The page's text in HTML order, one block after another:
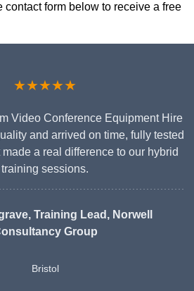
form below to receive a free
★★★★★
Video Conference Equipment Hire
and arrived on time, fully tested
a real difference to our hybrid
training sessions.
, Training Lead, Norwell
Group
Bristol